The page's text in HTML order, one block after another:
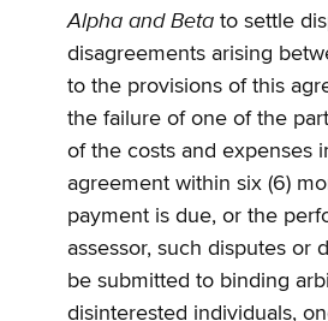
Alpha and Beta to settle
disagreements arising
to the provisions of this
the failure of one of the
of the costs and expenses
agreement within six (6)
payment is due, or the
assessor, such disputes or
be submitted to binding
disinterested individuals,